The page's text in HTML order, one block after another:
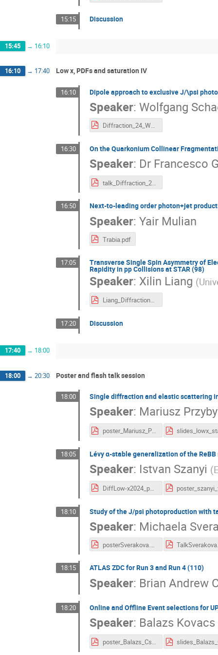
15:15 Discussion
15:45 → 16:10
16:10 → 17:40 Low x, PDFs and saturation IV
16:10 Dipole approach to exclusive J/\psi
Speaker: Wolfgang
Diffraction_24_WS.pdf
16:30 On the Quarkonium Collinear
Speaker: Dr Francesco
talk_Diffraction_2024_Towards_NRFF10jet_Celiberto.pdf
16:50 Next-to-leading order photon+jet
Speaker: Yair Mulian
Trabia.pdf
17:05 Transverse Single Spin Asymmetry of
Rapidity in pp Collisions at STAR (98)
Speaker: Xilin Liang (
Liang_Diffraction_and_Small_x_2024.pdf
17:20 Discussion
17:40 → 18:00
18:00 → 20:30 Poster and flash talk session
18:00 Single diffraction and elastic scattering
Speaker: Mariusz
poster_Mariusz_Przybycien.pdf
18:05 Lévy α-stable generalization of the
Speaker: Istvan Szanyi (
DiffLow-x2024_poster_talk_szanyi_final_version.pdf
18:10 Study of the J/psi photoproduction with
Speaker: Michaela
posterSverakova.pdf
18:15 ATLAS ZDC for Run 3 and Run 4 (110)
Speaker: Brian Andrew
18:20 Online and Offline Event selections for
Speaker: Balazs Kovacs
poster_Balazs_Csaba_Kovacs_D0_UPC.pdf